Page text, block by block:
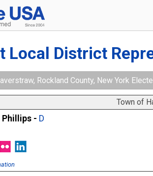
Local District
Rockland County, New York
Town of
Phillips - D